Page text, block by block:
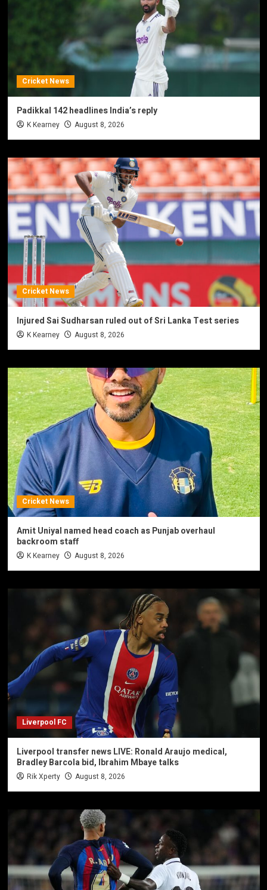
Cricket News
Padikkal 142 headlines India’s reply
K Kearney August 8, 2026
Cricket News
Injured Sai Sudharsan ruled out of Sri Lanka Test series
K Kearney August 8, 2026
Cricket News
Amit Uniyal named head coach as Punjab overhaul
backroom staff
K Kearney August 8, 2026
Liverpool FC
Liverpool transfer news LIVE: Ronald Araujo medical,
Bradley Barcola bid, Ibrahim Mbaye talks
Rik Xperty August 8, 2026